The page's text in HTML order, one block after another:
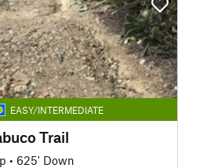
EASY/INTERMEDIATE
Trail
• 625' Down